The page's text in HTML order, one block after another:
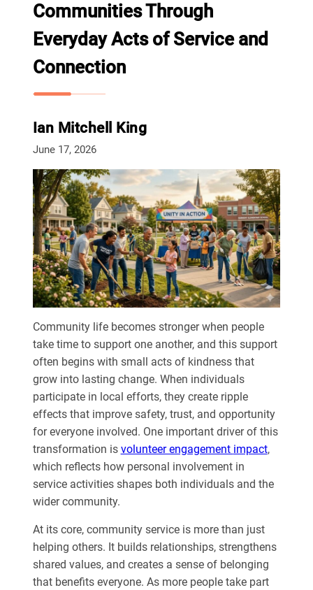
Communities Through
Everyday Acts of Service and
Connection
Ian Mitchell King
June 17, 2026
Community life becomes stronger when people
take time to support one another, and this support
often begins with small acts of kindness that
grow into lasting change. When individuals
participate in local efforts, they create ripple
effects that improve safety, trust, and opportunity
for everyone involved. One important driver of this
transformation is volunteer engagement impact,
which reflects how personal involvement in
service activities shapes both individuals and the
wider community.
At its core, community service is more than just
helping others. It builds relationships, strengthens
shared values, and creates a sense of belonging
that benefits everyone. As more people take part